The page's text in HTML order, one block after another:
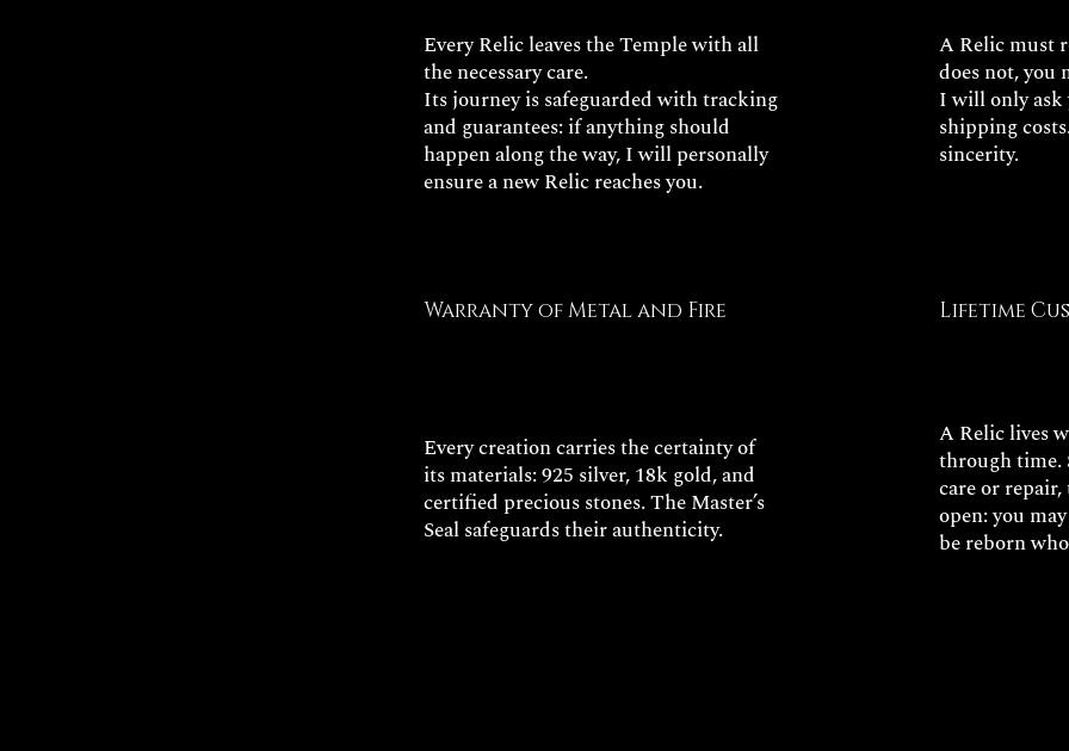
Every Relic leaves the Temple with all
the necessary care.
Its journey is safeguarded with tracking
and guarantees: if anything should
happen along the way, I will personally
ensure a new Relic reaches you.
A Relic must
does not, you
I will only ask
shipping
sincerity.
Warranty of Metal and Fire Lifetime
Every creation carries the certainty of
its materials: 925 silver, 18k gold, and
certified precious stones. The Master’s
Seal safeguards their authenticity.
A Relic lives
through time.
care or
open: you
be reborn